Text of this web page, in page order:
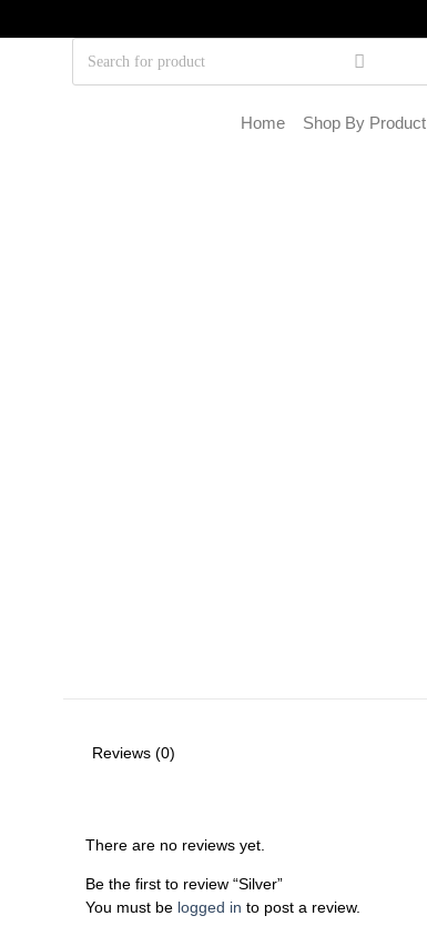
Home Shop By Product
Reviews (0)
There are no reviews yet.
Be the first to review “Silver”
You must be logged in to post a review.